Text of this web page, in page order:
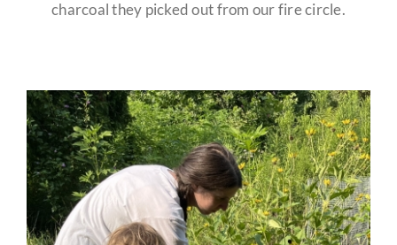
charcoal they picked out from our fire circle.